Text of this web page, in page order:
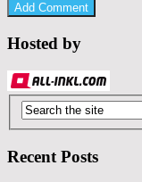
Hosted by
Recent Posts